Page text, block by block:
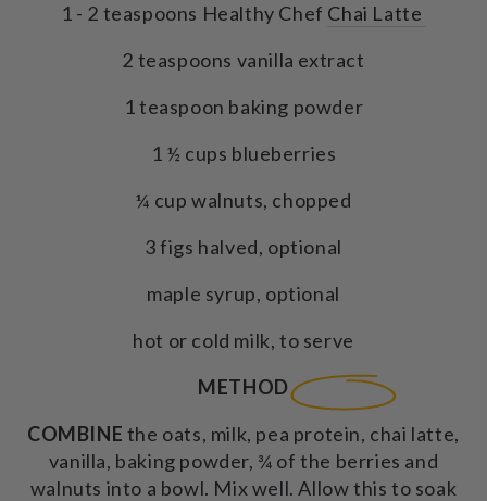
1 - 2 teaspoons Healthy Chef Chai Latte
2 teaspoons vanilla extract
1 teaspoon baking powder
1 ½ cups blueberries
¼ cup walnuts, chopped
3 figs halved, optional
maple syrup, optional
hot or cold milk, to serve
METHOD
COMBINE the oats, milk, pea protein, chai latte,
vanilla, baking powder, ¾ of the berries and
walnuts into a bowl. Mix well. Allow this to soak